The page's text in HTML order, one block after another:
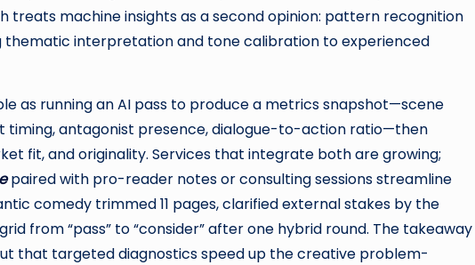
treats machine insights as a second opinion: pattern recognition
thematic interpretation and tone calibration to experienced
as running an AI pass to produce a metrics snapshot—scene
timing, antagonist presence, dialogue-to-action ratio—then
fit, and originality. Services that integrate both are growing;
paired with pro-reader notes or consulting sessions streamline
comedy trimmed 11 pages, clarified external stakes by the
from “pass” to “consider” after one hybrid round. The takeaway
that targeted diagnostics speed up the creative problem-